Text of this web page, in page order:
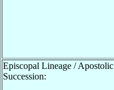
Episcopal Lineage / Apostolic
Succession: